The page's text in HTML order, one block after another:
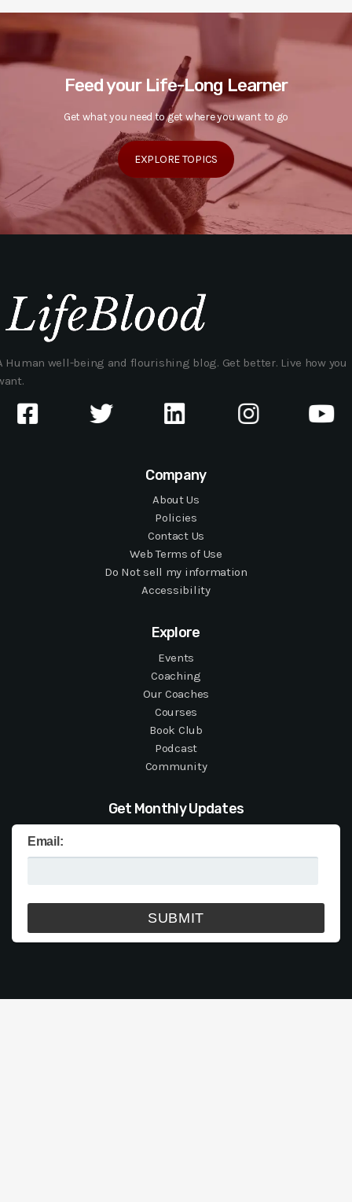
Feed your Life-Long Learner
Get what you need to get where you want to go
EXPLORE TOPICS
Human well-being and flourishing blog. Get better. Live how you
Company
About Us
Policies
Contact Us
Web Terms of Use
Do Not sell my information
Accessibility
Explore
Events
Coaching
Our Coaches
Courses
Book Club
Podcast
Community
Get Monthly Updates
Email: